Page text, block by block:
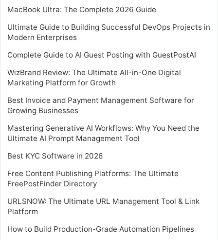
MacBook Ultra: The Complete 2026 Guide
Ultimate Guide to Building Successful DevOps Projects in
Modern Enterprises
Complete Guide to AI Guest Posting with GuestPostAI
WizBrand Review: The Ultimate All-in-One Digital
Marketing Platform for Growth
Best Invoice and Payment Management Software for
Growing Businesses
Mastering Generative AI Workflows: Why You Need the
Ultimate AI Prompt Management Tool
Best KYC Software in 2026
Free Content Publishing Platforms: The Ultimate
FreePostFinder Directory
URLSNOW: The Ultimate URL Management Tool & Link
Platform
How to Build Production-Grade Automation Pipelines